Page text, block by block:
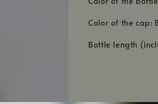
Color of the cap:
Bottle length